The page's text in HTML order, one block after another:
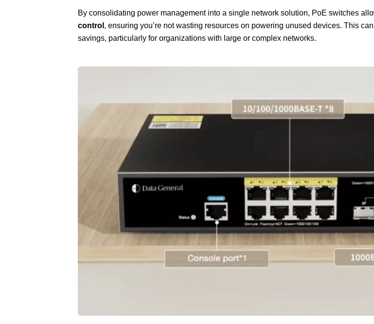
By consolidating power management into a single network solution, PoE switches
control , ensuring you’re not wasting resources on powering unused devices. This
savings, particularly for organizations with large or complex networks.